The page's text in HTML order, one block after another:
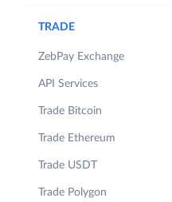
TRADE
ZebPay Exchange
API Services
Trade Bitcoin
Trade Ethereum
Trade USDT
Trade Polygon